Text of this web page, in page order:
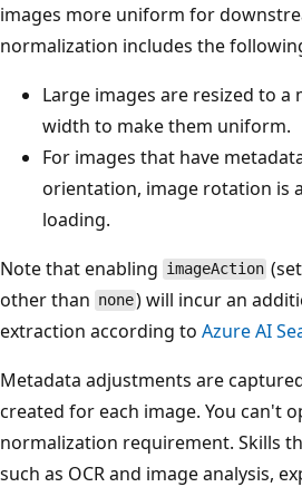
images more uniform for
normalization includes the
Large images are resized to
width to make them uniform.
For images that have
orientation, image rotation is
loading.
Note that enabling imageAction
other than none) will incur an
extraction according to Azure AI
Metadata adjustments are
created for each image. You can't
normalization requirement. Skills
such as OCR and image analysis,